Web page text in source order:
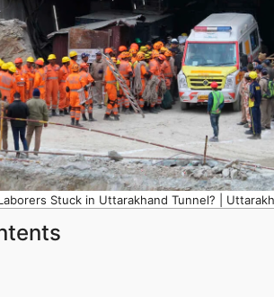
Stuck in Uttarakhand Tunnel? |